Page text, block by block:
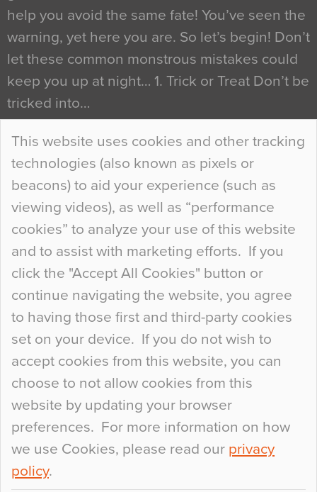
This website uses cookies and other tracking
technologies (also known as pixels or
beacons) to aid your experience (such as
viewing videos), as well as “performance
cookies” to analyze your use of this website
and to assist with marketing efforts. If you
click the "Accept All Cookies" button or
continue navigating the website, you agree
to having those first and third-party cookies
set on your device. If you do not wish to
accept cookies from this website, you can
choose to not allow cookies from this
website by updating your browser
preferences. For more information on how
we use Cookies, please read our privacy
policy.
help you avoid the same fate! You’ve seen the
warning, yet here you are. So let’s begin! Don’t
let these common monstrous mistakes could
keep you up at night… 1. Trick or Treat Don’t be
tricked into…
Continue Reading…
Curious Colours and Uncanny Interiors
When specifying new floor materials there are
so many factors to consider that colour may be
at the bottom of the list. In fact, the majority of
people may not even notice the colour of the
floor, unless there is something particularly
curious about it. Uncanny Interiors This is
most…
Continue Reading…